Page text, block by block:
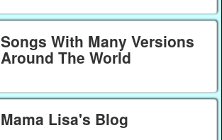
Songs With Many Versions
Around The World
Mama Lisa's Blog